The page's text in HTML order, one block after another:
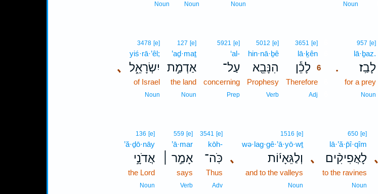
Noun
Noun
Noun
Noun
.
957 [e]
lā·ḇaz.
לָבַֽז׃
for a prey
Noun
3651 [e]6
lā·ḵên6
לָכֵ֕ן 6
Therefore6
Adj
5012 [e]
hin·nā·ḇê
הִנָּבֵ֖א
Prophesy
Verb
5921 [e]
‘al-
עַל־
concerning
Prep
127 [e]
’aḏ·maṯ
אַדְמַ֣ת
the land
Noun
､
3478 [e]
yiś·rā·’êl;
יִשְׂרָאֵ֑ל
of Israel
Noun
､
､
650 [e]
lā·’ă·p̄î·qîm
לָאֲפִיקִ֨ים
to the ravines
Noun
､
1516 [e]
wə·lag·gê·’ā·yō·wṯ
וְלַגֵּאָי֜וֹת
and to the valleys
Noun
3541 [e]
kōh-
כֹּֽה־
Thus
Adv
559 [e]
’ā·mar
אָמַ֣ר ׀
says
Verb
136 [e]
’ă·ḏō·nāy
אֲדֹנָ֣י
the Lord
Noun